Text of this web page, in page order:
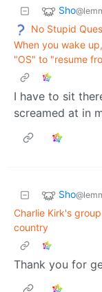
Sho
No Stupid
When you wake
"OS" to "resume
I have to sit
screamed at in
Sho
Charlie Kirk's
country
Thank you for